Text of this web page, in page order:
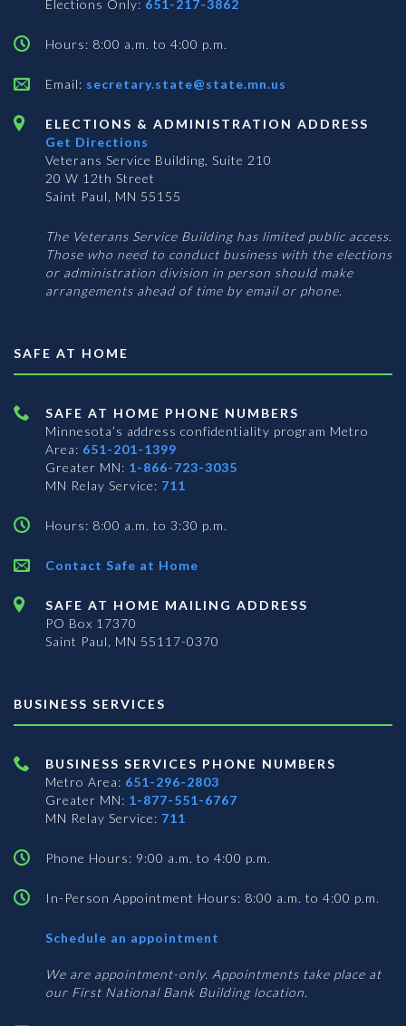
Elections Only: 651-217-3862
Hours: 8:00 a.m. to 4:00 p.m.
Email: secretary.state@state.mn.us
ELECTIONS & ADMINISTRATION ADDRESS
Get Directions
Veterans Service Building, Suite 210
20 W 12th Street
Saint Paul, MN 55155
The Veterans Service Building has limited public access.
Those who need to conduct business with the elections
or administration division in person should make
arrangements ahead of time by email or phone.
SAFE AT HOME
SAFE AT HOME PHONE NUMBERS
Minnesota’s address confidentiality program Metro
Area: 651-201-1399
Greater MN: 1-866-723-3035
MN Relay Service: 711
Hours: 8:00 a.m. to 3:30 p.m.
Contact Safe at Home
SAFE AT HOME MAILING ADDRESS
PO Box 17370
Saint Paul, MN 55117-0370
BUSINESS SERVICES
BUSINESS SERVICES PHONE NUMBERS
Metro Area: 651-296-2803
Greater MN: 1-877-551-6767
MN Relay Service: 711
Phone Hours: 9:00 a.m. to 4:00 p.m.
In-Person Appointment Hours: 8:00 a.m. to 4:00 p.m.
Schedule an appointment
Services
We are appointment-only. Appointments take place at
our First National Bank Building location.